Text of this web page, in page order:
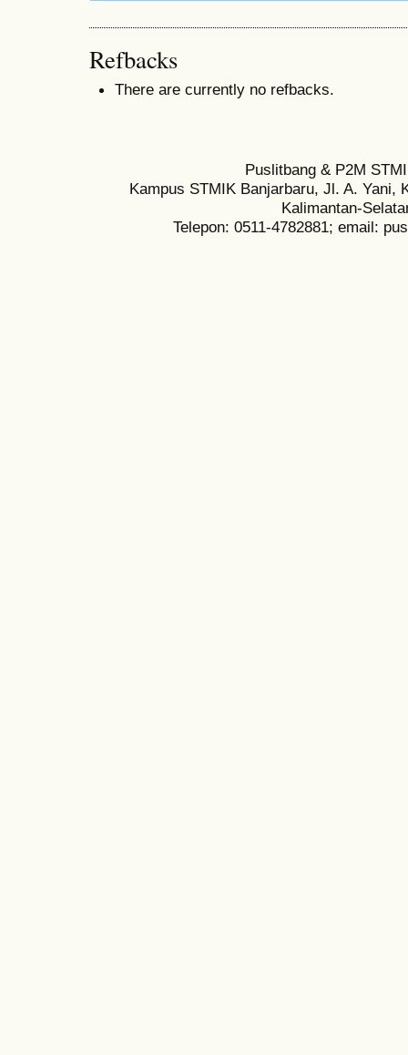
Refbacks
There are currently no refbacks.
Puslitbang & P2M
Kampus STMIK Banjarbaru, Jl. A. Yani,
Kalimantan-
Telepon: 0511-4782881; email: